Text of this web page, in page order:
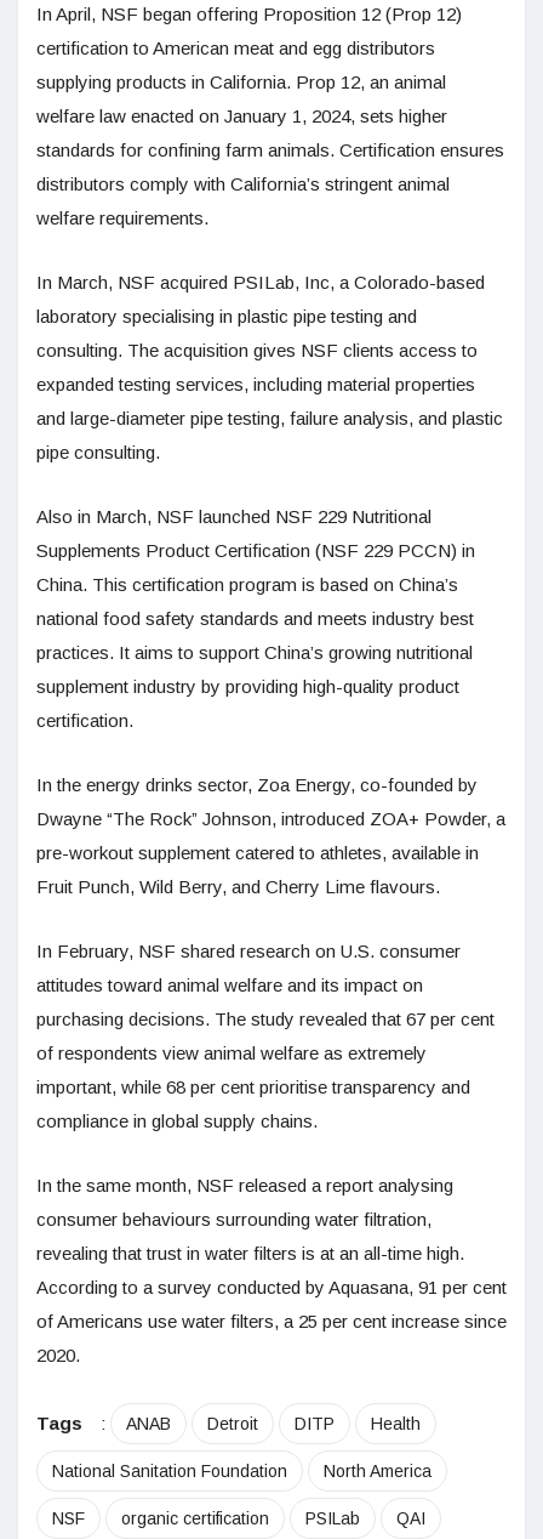
In April, NSF began offering Proposition 12 (Prop 12)
certification to American meat and egg distributors
supplying products in California. Prop 12, an animal
welfare law enacted on January 1, 2024, sets higher
standards for confining farm animals. Certification ensures
distributors comply with California’s stringent animal
welfare requirements.
In March, NSF acquired PSILab, Inc, a Colorado-based
laboratory specialising in plastic pipe testing and
consulting. The acquisition gives NSF clients access to
expanded testing services, including material properties
and large-diameter pipe testing, failure analysis, and plastic
pipe consulting.
Also in March, NSF launched NSF 229 Nutritional
Supplements Product Certification (NSF 229 PCCN) in
China. This certification program is based on China’s
national food safety standards and meets industry best
practices. It aims to support China’s growing nutritional
supplement industry by providing high-quality product
certification.
In the energy drinks sector, Zoa Energy, co-founded by
Dwayne “The Rock” Johnson, introduced ZOA+ Powder, a
pre-workout supplement catered to athletes, available in
Fruit Punch, Wild Berry, and Cherry Lime flavours.
In February, NSF shared research on U.S. consumer
attitudes toward animal welfare and its impact on
purchasing decisions. The study revealed that 67 per cent
of respondents view animal welfare as extremely
important, while 68 per cent prioritise transparency and
compliance in global supply chains.
In the same month, NSF released a report analysing
consumer behaviours surrounding water filtration,
revealing that trust in water filters is at an all-time high.
According to a survey conducted by Aquasana, 91 per cent
of Americans use water filters, a 25 per cent increase since
2020.
Tags : ANAB Detroit DITP Health
National Sanitation Foundation North America
NSF organic certification PSILab QAI